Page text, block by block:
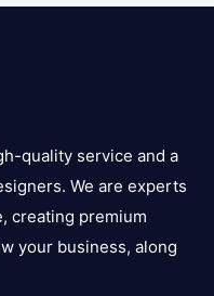
quality service and a
We are experts
creating premium
your business, along